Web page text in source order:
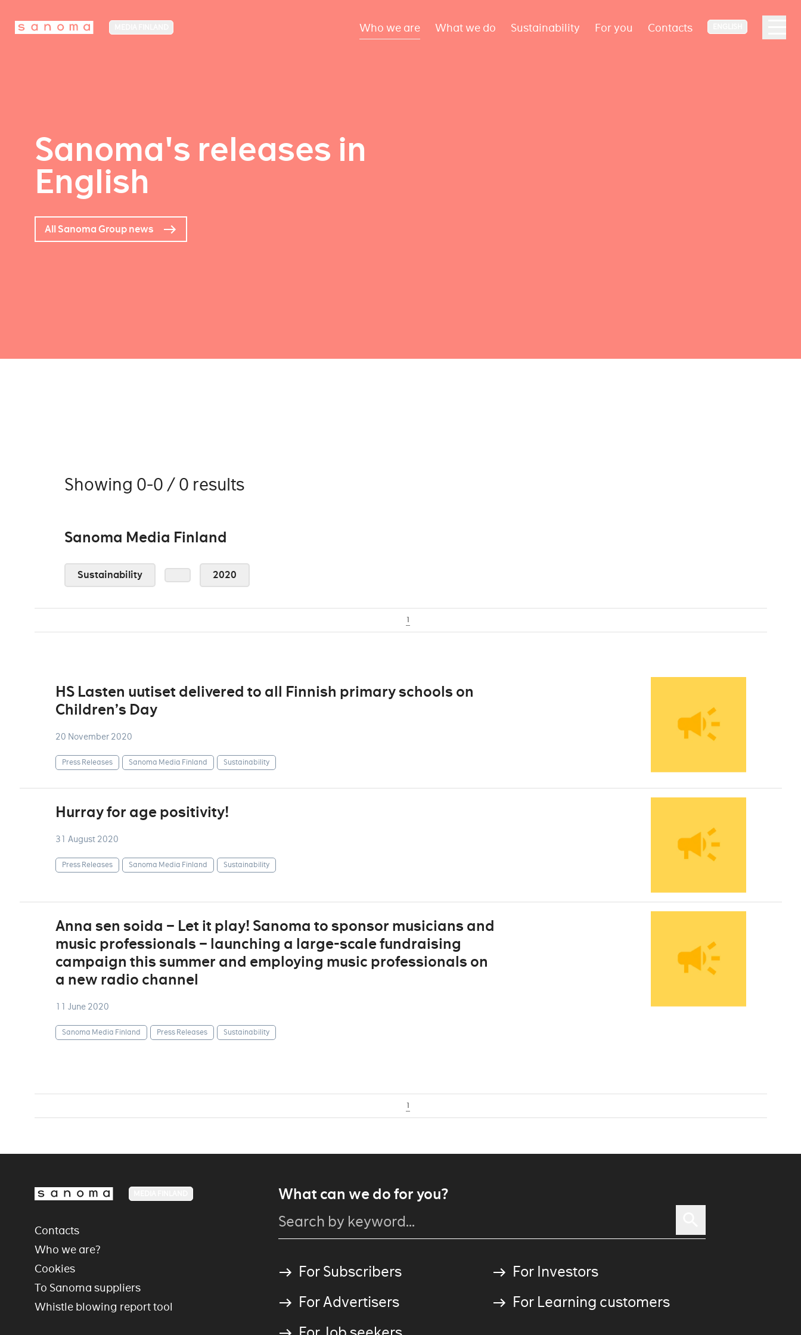
Who we are What we do Sustainability For you Contacts
Sanoma's releases in
English
All Sanoma Group news
Showing 0-0 / 0 results
Sanoma Media Finland
Sustainability 2020
1
HS Lasten uutiset delivered to all Finnish primary schools on
Children’s Day
20 November 2020
Press Releases Sanoma Media Finland Sustainability
Hurray for age positivity!
31 August 2020
Press Releases Sanoma Media Finland Sustainability
Anna sen soida – Let it play! Sanoma to sponsor musicians and
music professionals – launching a large-scale fundraising
campaign this summer and employing music professionals on
a new radio channel
11 June 2020
Sanoma Media Finland Press Releases Sustainability
1
What can we do for you?
For Subscribers
For Investors
For Advertisers
For Learning customers
Contacts
Who we are?
Cookies
To Sanoma suppliers
Whistle blowing report tool